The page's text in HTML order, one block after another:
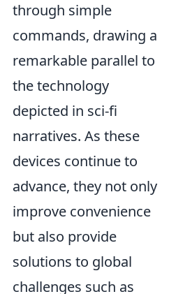
through simple
commands, drawing a
remarkable parallel to
the technology
depicted in sci-fi
narratives. As these
devices continue to
advance, they not only
improve convenience
but also provide
solutions to global
challenges such as